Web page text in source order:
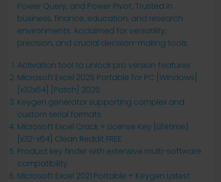
Power Query, and Power Pivot. Trusted in
business, finance, education, and research
environments. Acclaimed for versatility,
precision, and crucial decision-making tools.
Activation tool to unlock pro version features
Microsoft Excel 2025 Portable for PC [Windows]
[x32x64] [Patch] 2026
Keygen generator supporting complex and
custom serial formats
Microsoft Excel Crack + License Key [Lifetime]
[x32-x64] Clean Reddit FREE
Product key finder with extensive multi-software
compatibility
Microsoft Excel 2021 Portable + Keygen Latest